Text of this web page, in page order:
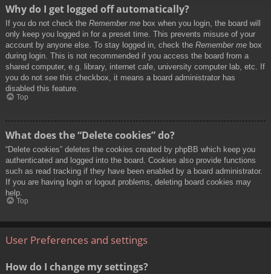
Why do I get logged off automatically?
If you do not check the Remember me box when you login, the board will
only keep you logged in for a preset time. This prevents misuse of your
account by anyone else. To stay logged in, check the Remember me box
during login. This is not recommended if you access the board from a
shared computer, e.g. library, internet cafe, university computer lab, etc. If
you do not see this checkbox, it means a board administrator has
disabled this feature.
Top
What does the “Delete cookies” do?
“Delete cookies” deletes the cookies created by phpBB which keep you
authenticated and logged into the board. Cookies also provide functions
such as read tracking if they have been enabled by a board administrator.
If you are having login or logout problems, deleting board cookies may
help.
Top
User Preferences and settings
How do I change my settings?